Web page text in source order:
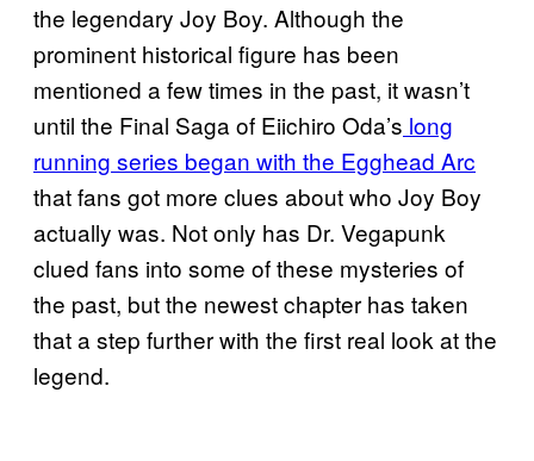
the legendary Joy Boy. Although the
prominent historical figure has been
mentioned a few times in the past, it wasn’t
until the Final Saga of Eiichiro Oda’s long
running series began with the Egghead Arc
that fans got more clues about who Joy Boy
actually was. Not only has Dr. Vegapunk
clued fans into some of these mysteries of
the past, but the newest chapter has taken
that a step further with the first real look at the
legend.